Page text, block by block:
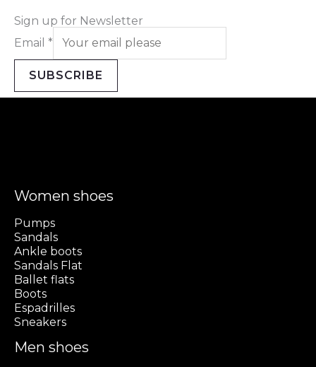
Sign up for Newsletter
Email *
SUBSCRIBE
Women shoes
Pumps
Sandals
Ankle boots
Sandals Flat
Ballet flats
Boots
Espadrilles
Sneakers
Men shoes